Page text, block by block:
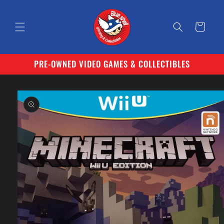
Cart
PRE-OWNED VIDEO GAMES & COLLECTIBLES
Skip to
product
information